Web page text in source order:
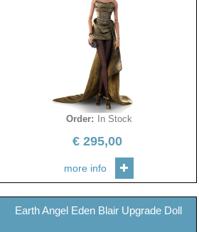
Order: In Stock
€295,00
more info
Earth Angel Eden Blair Upgrade Doll